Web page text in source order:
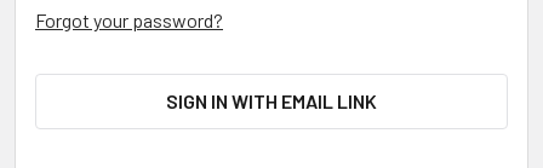
Forgot your password?
SIGN IN WITH EMAIL LINK